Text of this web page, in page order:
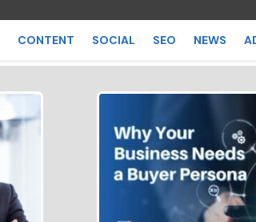
CONTENT SOCIAL SEO NEWS